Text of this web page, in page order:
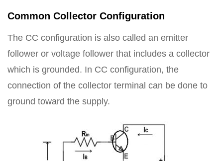
Common Collector Configuration
The CC configuration is also called an emitter
follower or voltage follower that includes a collector
which is grounded. In CC configuration, the
connection of the collector terminal can be done to
ground toward the supply.